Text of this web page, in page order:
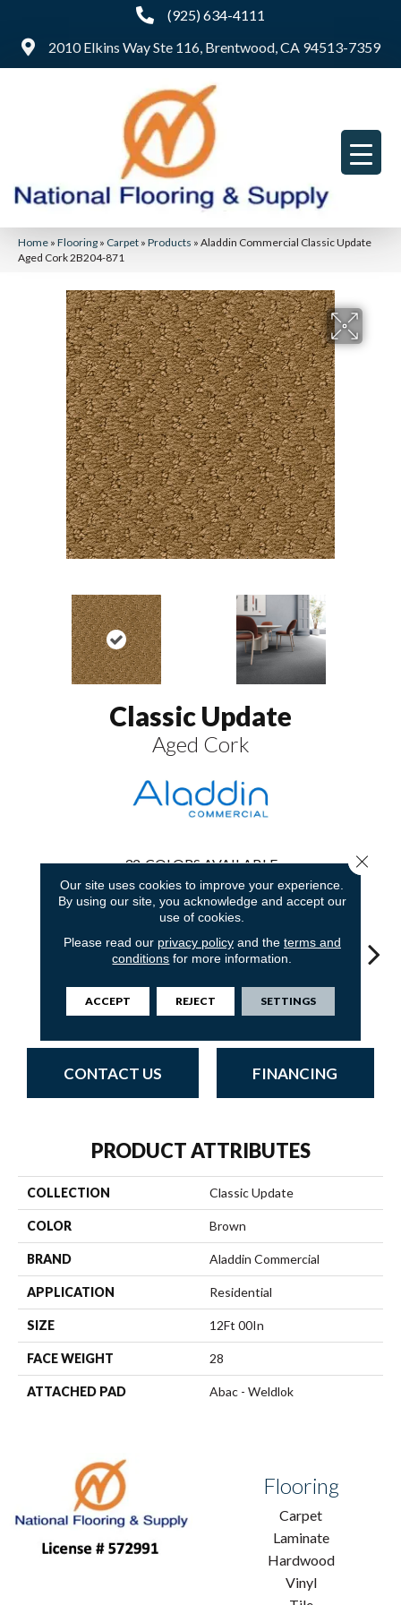
(925) 634-4111
2010 Elkins Way Ste 116, Brentwood, CA 94513-7359
Home » Flooring » Carpet » Products » Aladdin Commercial Classic Update
Aged Cork 2B204-871
Classic Update
Aged Cork
32 COLORS AVAILABLE
Aged Cork Adobe Sand Golden Nectar Studio Clay
CONTACT US FINANCING
PRODUCT ATTRIBUTES
COLLECTION Classic Update
COLOR Brown
BRAND Aladdin Commercial
APPLICATION Residential
SIZE 12Ft 00In
FACE WEIGHT 28
ATTACHED PAD Abac - Weldlok
Flooring
Carpet
Laminate
Hardwood
Vinyl
Our site uses cookies to improve your experience.
By using our site, you acknowledge and accept our
use of cookies.
Please read our privacy policyand the terms and
conditions for more information.
ACCEPT REJECT SETTINGS
Close